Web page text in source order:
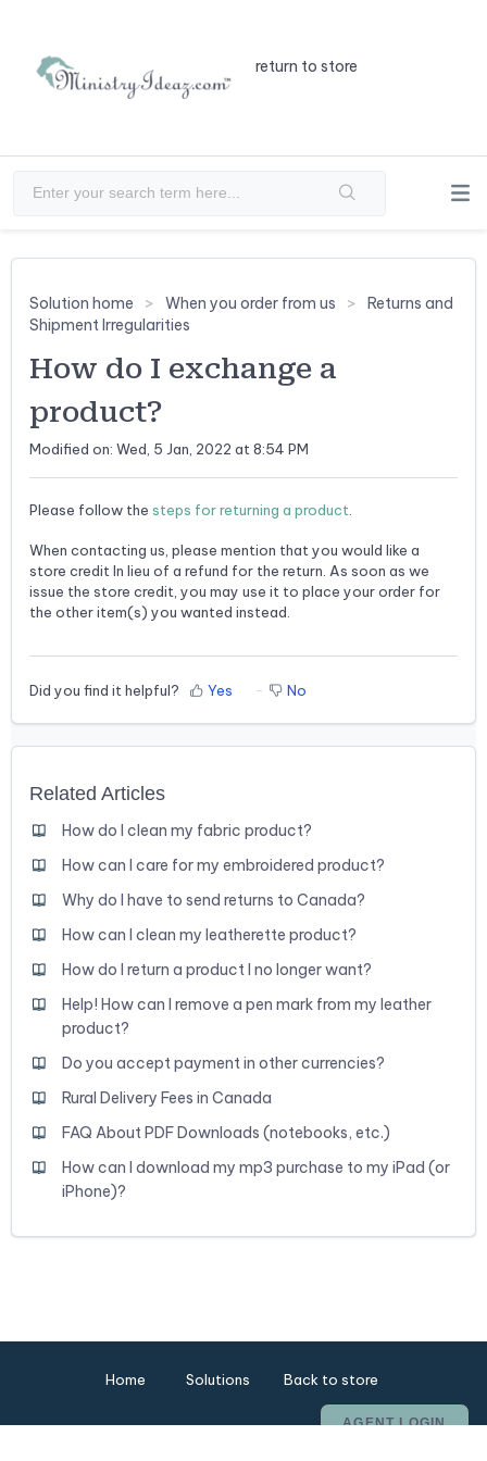
return to store
Solution home When you order from us
Returns and
Shipment Irregularities
How do I exchange a
product?
Modified on: Wed, 5 Jan, 2022 at 8:54 PM
Please follow the steps for returning a product.
When contacting us, please mention that you would like a
store credit In lieu of a refund for the return. As soon as we
issue the store credit, you may use it to place your order for
the other item(s) you wanted instead.
Did you find it helpful? Yes No
Related Articles
How do I clean my fabric product?
How can I care for my embroidered product?
Why do I have to send returns to Canada?
How can I clean my leatherette product?
How do I return a product I no longer want?
Help! How can I remove a pen mark from my leather
product?
Do you accept payment in other currencies?
Rural Delivery Fees in Canada
FAQ About PDF Downloads (notebooks, etc.)
How can I download my mp3 purchase to my iPad (or
iPhone)?
Home Solutions Back to store
AGENT LOGIN